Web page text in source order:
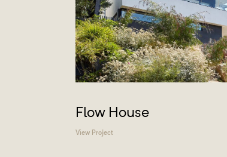
Flow House
View Project